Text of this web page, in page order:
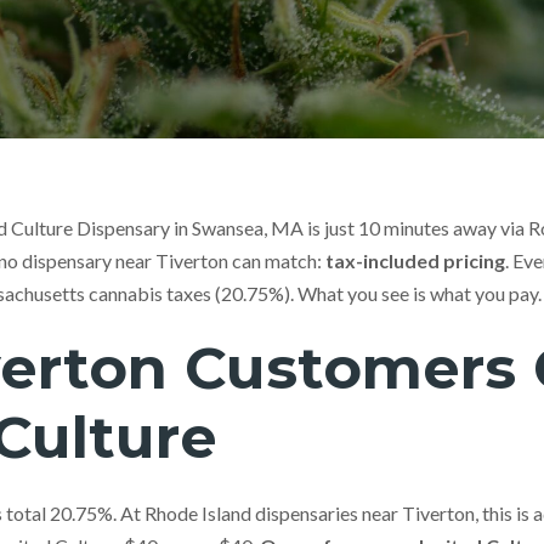
Dispensary in Swansea, MA is just 10 minutes away via
dispensary near Tiverton can match: tax-included pricing.
cannabis taxes (20.75%). What you see is what you pay.
Customers
20.75%. At Rhode Island dispensaries near Tiverton, this is